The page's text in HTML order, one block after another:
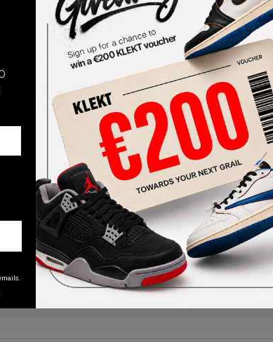
INFORMATION
Release Date
01/01/2023